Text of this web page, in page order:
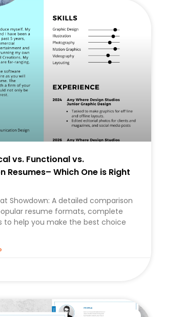
vs. Functional vs.
Resumes– Which One is Right
Showdown: A detailed comparison
resume formats, complete
to help you make the best choice